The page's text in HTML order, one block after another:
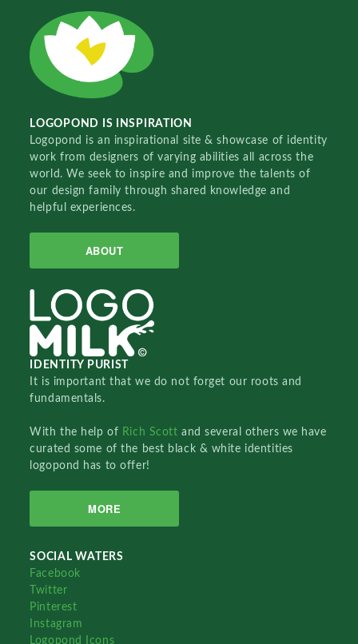
LOGOPOND IS INSPIRATION
Logopond is an inspirational site & showcase of identity
work from designers of varying abilities all across the
world. We seek to inspire and improve the talents of
our design family through shared knowledge and
helpful experiences.
ABOUT
IDENTITY PURIST
It is important that we do not forget our roots and
fundamentals.
With the help of Rich Scottand several others we have
curated some of the best black & white identities
logopond has to offer!
MORE
SOCIAL WATERS
Facebook
Twitter
Pinterest
Instagram
Logopond Icons